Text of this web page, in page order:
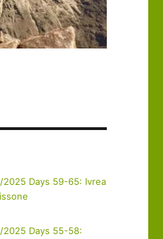
Days 59-65: Ivrea
2025 Days 55-58: